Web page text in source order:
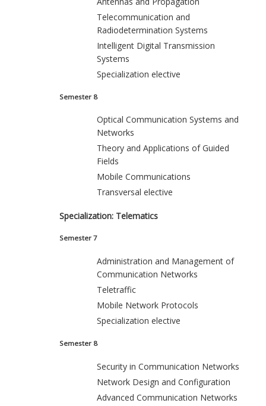
Telecommunication and
Radiodetermination Systems
Intelligent Digital Transmission
Systems
Specialization elective
Semester 8
Optical Communication Systems and
Networks
Theory and Applications of Guided
Fields
Mobile Communications
Transversal elective
Specialization: Telematics
Semester 7
Administration and Management of
Communication Networks
Teletraffic
Mobile Network Protocols
Specialization elective
Semester 8
Security in Communication Networks
Network Design and Configuration
Advanced Communication Networks